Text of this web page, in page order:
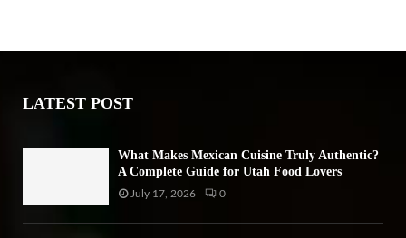
o
LATEST POST
What Makes Mexican Cuisine Truly Authentic?
A Complete Guide for Utah Food Lovers
July 17, 2026 0